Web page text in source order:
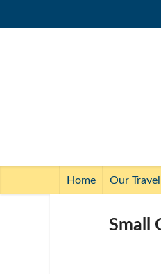
Home Our
Small